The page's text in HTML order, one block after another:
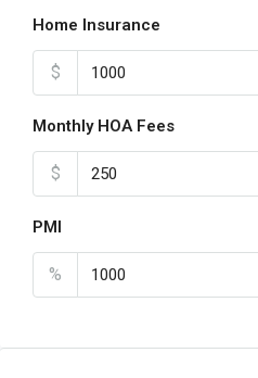
Home Insurance
$
Monthly HOA Fees
$
PMI
%